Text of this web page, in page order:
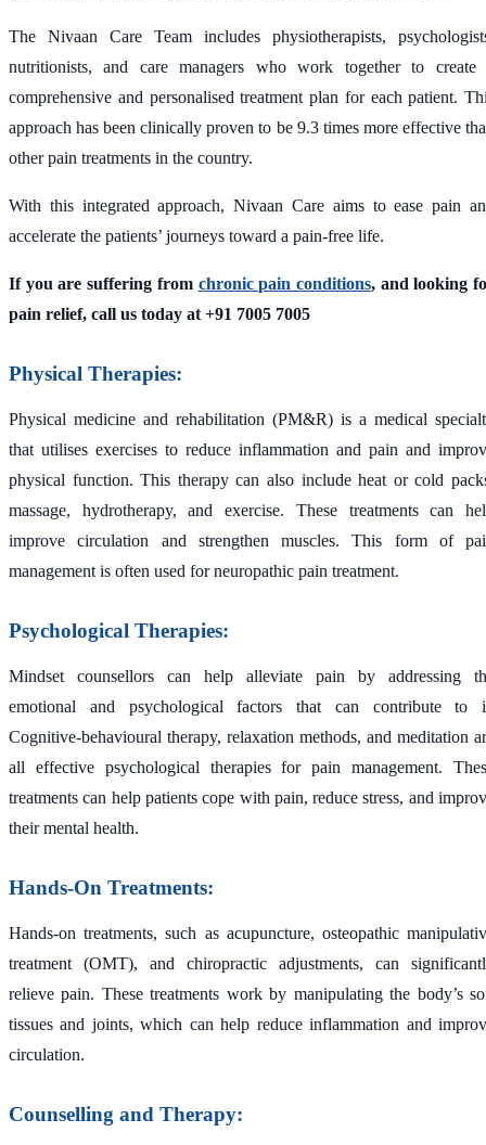
The Nivaan Care Team includes physiotherapists,
nutritionists, and care managers who work together to create
comprehensive and personalised treatment plan for each patient.
approach has been clinically proven to be 9.3 times more effective
other pain treatments in the country.
With this integrated approach, Nivaan Care aims to ease pain
accelerate the patients’ journeys toward a pain-free life.
If you are suffering from chronic pain conditions, and looking
pain relief, call us today at +91 7005 7005
Physical Therapies:
Physical medicine and rehabilitation (PM&R) is a medical
that utilises exercises to reduce inflammation and pain and
physical function. This therapy can also include heat or cold
massage, hydrotherapy, and exercise. These treatments can
improve circulation and strengthen muscles. This form of
management is often used for neuropathic pain treatment.
Psychological Therapies:
Mindset counsellors can help alleviate pain by addressing
emotional and psychological factors that can contribute to
Cognitive-behavioural therapy, relaxation methods, and meditation
all effective psychological therapies for pain management.
treatments can help patients cope with pain, reduce stress, and
their mental health.
Hands-On Treatments:
Hands-on treatments, such as acupuncture, osteopathic
treatment (OMT), and chiropractic adjustments, can
relieve pain. These treatments work by manipulating the body’s
tissues and joints, which can help reduce inflammation and
circulation.
Counselling and Therapy: